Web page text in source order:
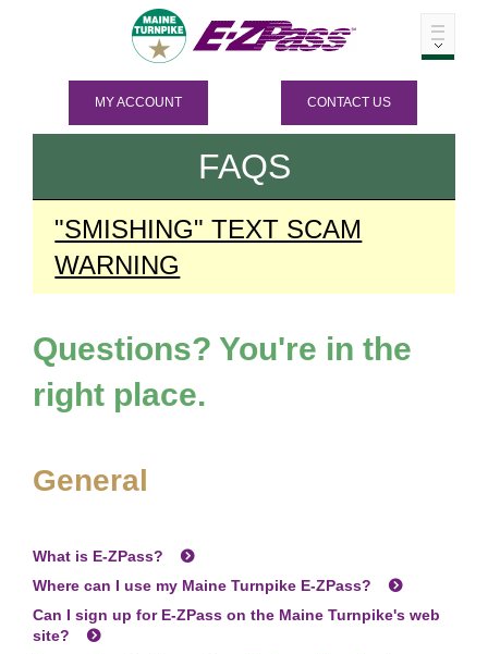
MY ACCOUNT CONTACT US
FAQS
"SMISHING" TEXT SCAM
WARNING
Questions? You're in the
right place.
General
What is E-ZPass?
Where can I use my Maine Turnpike E-ZPass?
Can I sign up for E-ZPass on the Maine Turnpike's web
site?